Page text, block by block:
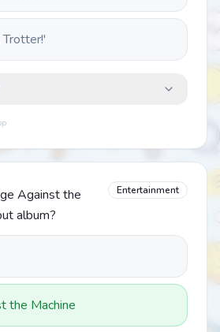
Trotter!'
Against the
album?
Entertainment
the Machine